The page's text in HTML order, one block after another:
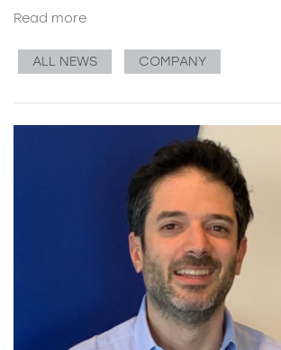
Read more
ALL NEWS COMPANY